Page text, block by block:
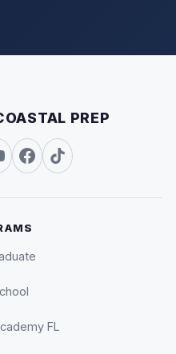
PREP
FL